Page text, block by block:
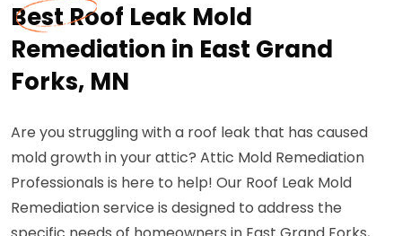
Best Roof Leak Mold
Remediation in East Grand
Forks, MN
Are you struggling with a roof leak that has caused
mold growth in your attic? Attic Mold Remediation
Professionals is here to help! Our Roof Leak Mold
Remediation service is designed to address the